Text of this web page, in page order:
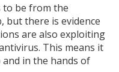
to be from the
but there is evidence
are also exploiting
This means it
in the hands of